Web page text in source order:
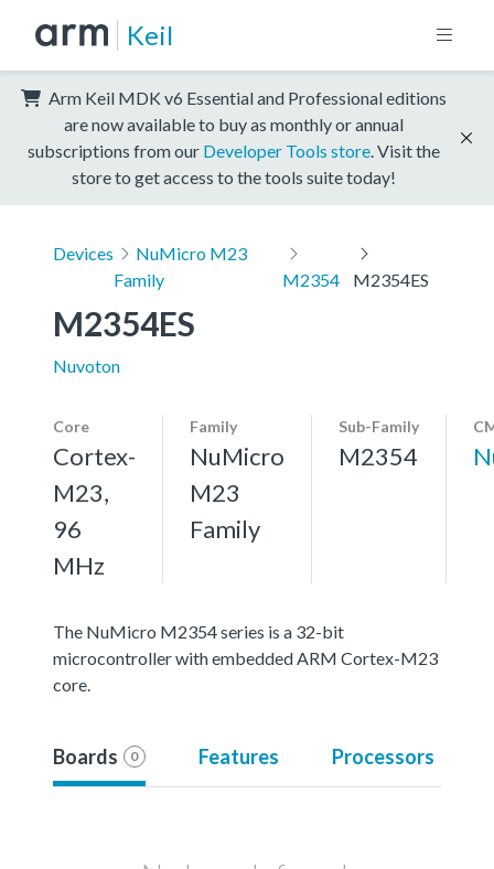
Keil
Arm Keil MDK v6 Essential and Professional editions
are now available to buy as monthly or annual
subscriptions from our Developer Tools store . Visit the
store to get access to the tools suite today!
Devices
NuMicro M23
Family
M2354 M2354ES
M2354ES
Nuvoton
Core
Cortex-
M23,
96
MHz
Family
NuMicro
M23
Family
Sub-Family
M2354
The NuMicro M2354 series is a 32-bit
microcontroller with embedded ARM Cortex-M23
core.
Boards 0 Features Processors